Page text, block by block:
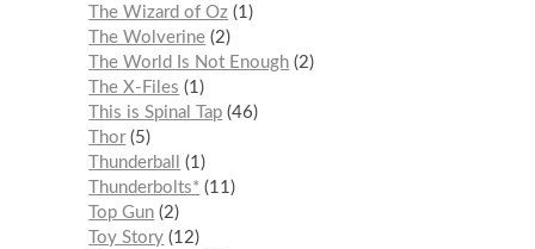
The Wizard of Oz 1
The Wolverine 2
The World Is Not Enough 2
The X-Files
1
This is Spinal Tap 46
Thor 5
Thunderball
1
Thunderbolts* 11
Top Gun 2
Toy Story 12